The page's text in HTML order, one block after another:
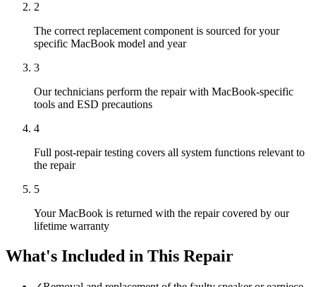
2
The correct replacement component is sourced for your
specific MacBook model and year
3
Our technicians perform the repair with MacBook-specific
tools and ESD precautions
4
Full post-repair testing covers all system functions relevant to
the repair
5
Your MacBook is returned with the repair covered by our
lifetime warranty
What's Included in This Repair